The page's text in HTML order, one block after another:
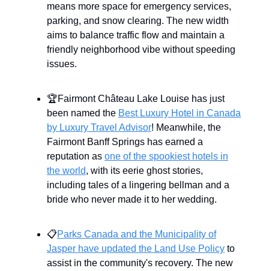
means more space for emergency services,
parking, and snow clearing. The new width
aims to balance traffic flow and maintain a
friendly neighborhood vibe without speeding
issues.
🏆Fairmont Château Lake Louise has just
been named the Best Luxury Hotel in Canada
by Luxury Travel Advisor! Meanwhile, the
Fairmont Banff Springs has earned a
reputation as one of the spookiest hotels in
the world, with its eerie ghost stories,
including tales of a lingering bellman and a
bride who never made it to her wedding.
📋Parks Canada and the Municipality of
Jasper have updated the Land Use Policy to
assist in the community's recovery. The new